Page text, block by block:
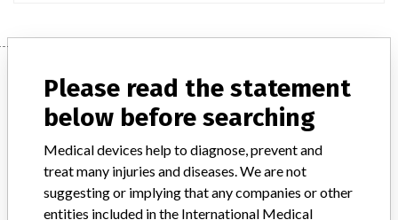
Manufacturer
Manufacturer Parent Company (2017) Abbott Laboratories
Please read the statement
below before searching
Medical devices help to diagnose, prevent and
treat many injuries and diseases. We are not
suggesting or implying that any companies or other
entities included in the International Medical